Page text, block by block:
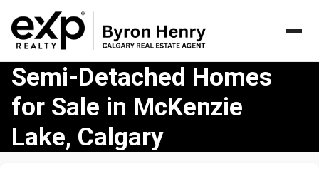
Semi-
Detached
Homes
Sale
Semi-Detached Homes
for Sale in McKenzie
Lake, Calgary